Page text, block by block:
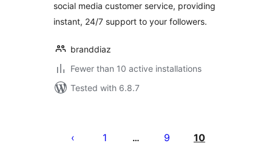
social media customer service, providing
instant, 24/7 support to your followers.
branddiaz
Fewer than 10 active installations
Tested with 6.8.7
lahatsoratra
1 … 9 10